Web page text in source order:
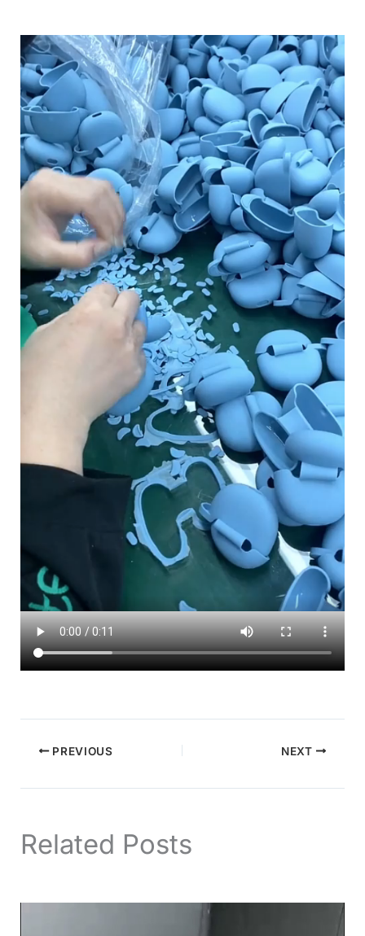
PREVIOUS NEXT
Related Posts